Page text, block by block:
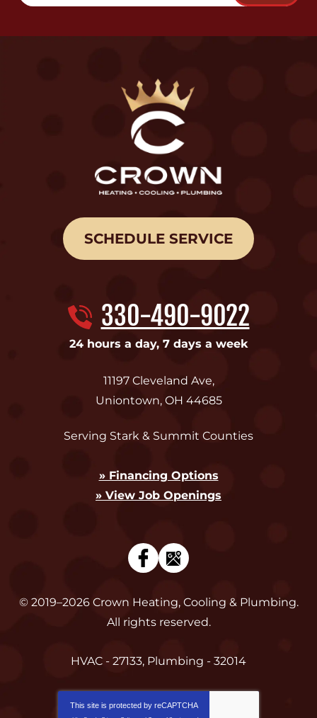
SCHEDULE SERVICE
330-490-9022
24 hours a day, 7 days a week
11197 Cleveland Ave,
Uniontown, OH 44685
Serving Stark & Summit Counties
» Financing Options
» View Job Openings
© 2019–2026 Crown Heating, Cooling & Plumbing.
All rights reserved.
HVAC - 27133, Plumbing - 32014
This site is protected by reCAPTCHA